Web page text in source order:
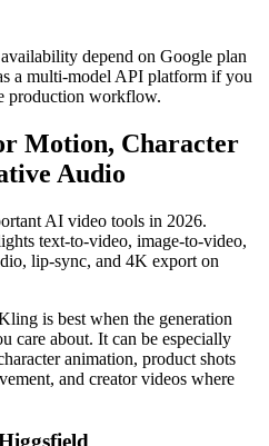
depend on Google plan
a multi-model API platform if you
production workflow.
Motion, Character
Audio
AI video tools in 2026.
text-to-video, image-to-video,
lip-sync, and 4K export on
is best when the generation
care about. It can be especially
animation, product shots
and creator videos where